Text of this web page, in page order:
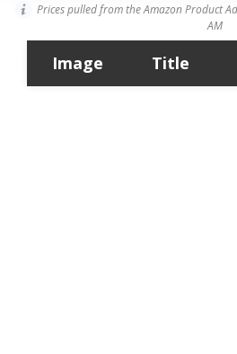
Prices pulled from the Amazon Product
AM
Image Title